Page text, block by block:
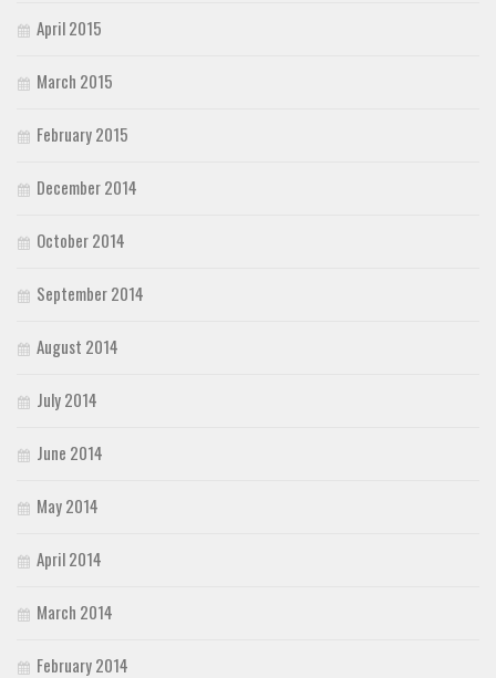
April 2015
March 2015
February 2015
December 2014
October 2014
September 2014
August 2014
July 2014
June 2014
May 2014
April 2014
March 2014
February 2014